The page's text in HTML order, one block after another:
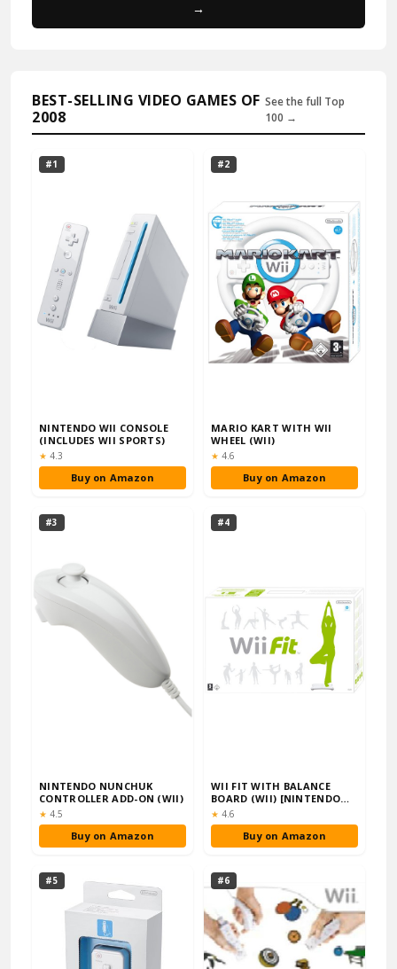
→
BEST-SELLING VIDEO GAMES OF
2008
See the full Top
100 →
#1
NINTENDO WII CONSOLE
(INCLUDES WII SPORTS)
★ Rating:
4.3
Buy on Amazon
#2
MARIO KART WITH WII
WHEEL (WII)
★ Rating:
4.6
Buy on Amazon
#3
NINTENDO NUNCHUK
CONTROLLER ADD-ON (WII)
★ Rating:
4.5
Buy on Amazon
#4
WII FIT WITH BALANCE
BOARD (WII) [NINTENDO
WII]
★ Rating:
4.6
Buy on Amazon
#5 #6